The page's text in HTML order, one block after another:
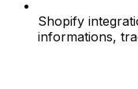
Shopify
informations,